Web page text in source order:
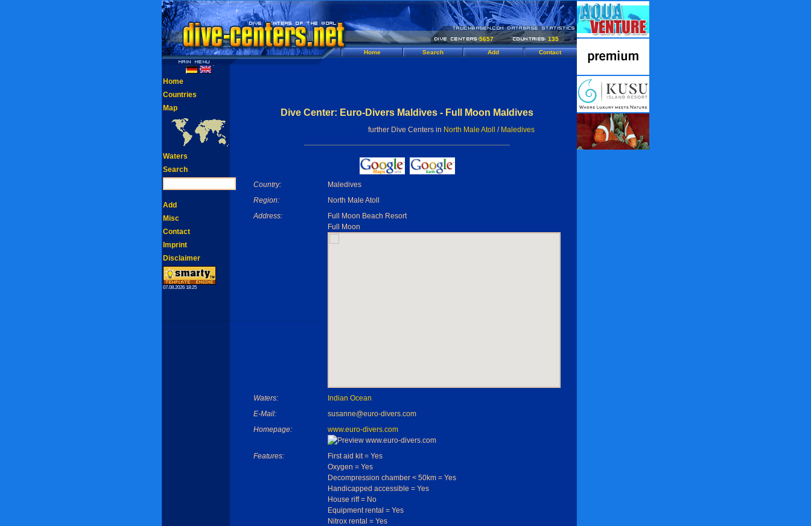
5657
135
Home
Search Add Contact
Dive Center: Euro-Divers Maldives - Full Moon Maldives
further Dive Centers in North Male Atoll / Maledives
Country:
Maledives
Region:
North Male Atoll
Address:
Full Moon Beach Resort
Full Moon
Waters:
Indian Ocean
E-Mail:
susanne@euro-divers.com
Homepage:
www.euro-divers.com
Features:
First aid kit = Yes
Oxygen = Yes
Decompression chamber < 50km = Yes
Handicapped accessible = Yes
House riff = No
Equipment rental = Yes
Nitrox rental = Yes
Home
Countries
Map
Waters
Search
Add
Misc
Contact
Imprint
Disclaimer
07.08.2026 18:25